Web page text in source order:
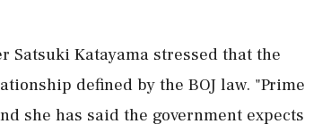
Satsuki Katayama stressed that the
defined by the BOJ law. "Prime
she has said the government expects